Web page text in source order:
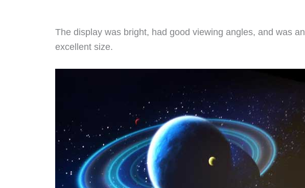
The display was bright, had good viewing angles, and was an
excellent size.